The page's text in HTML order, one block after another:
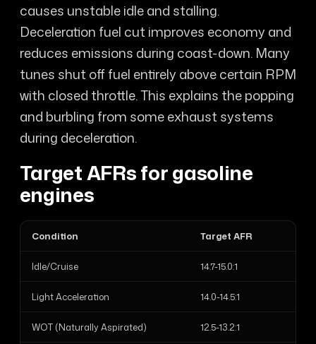
causes unstable idle and stalling.
Deceleration fuel cut improves economy and
reduces emissions during coast-down. Many
tunes shut off fuel entirely above certain RPM
with closed throttle. This explains the popping
and burbling from some exhaust systems
during deceleration.
Target AFRs for gasoline
engines
Condition Target AFR
Idle/Cruise 14.7-15.0:1
Light Acceleration 14.0-14.5:1
WOT (Naturally Aspirated) 12.5-13.2:1